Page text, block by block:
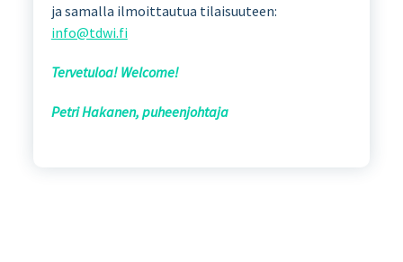
ja samalla ilmoittautua tilaisuuteen:
info@tdwi.fi
Tervetuloa! Welcome!
Petri Hakanen, puheenjohtaja